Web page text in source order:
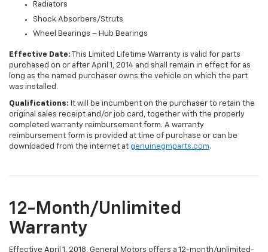
Radiators
Shock Absorbers/Struts
Wheel Bearings – Hub Bearings
Effective Date: This Limited Lifetime Warranty is valid for parts
purchased on or after April 1, 2014 and shall remain in effect for as
long as the named purchaser owns the vehicle on which the part
was installed.
Qualifications: It will be incumbent on the purchaser to retain the
original sales receipt and/or job card, together with the properly
completed warranty reimbursement form. A warranty
reimbursement form is provided at time of purchase or can be
downloaded from the internet at genuinegmparts.com.
12-Month/Unlimited
Warranty
Effective April 1, 2018, General Motors offers a 12-month/unlimited-